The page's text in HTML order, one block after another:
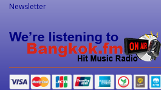
Newsletter